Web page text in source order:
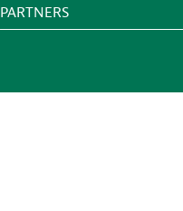
PARTNERS